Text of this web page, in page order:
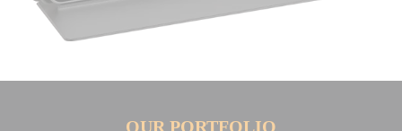
OUR PORTFOLIO